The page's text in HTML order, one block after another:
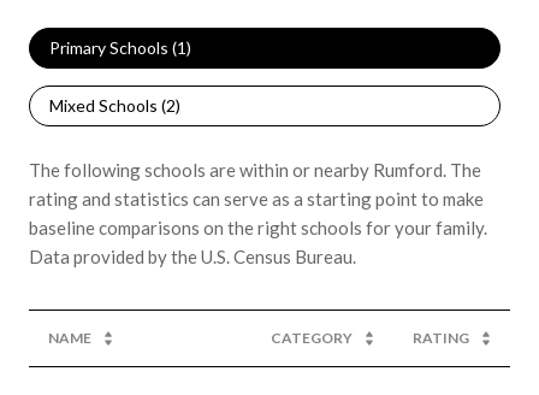
Primary Schools (1)
Mixed Schools (2)
The following schools are within or nearby Rumford. The
rating and statistics can serve as a starting point to make
baseline comparisons on the right schools for your family.
NAME CATEGORY RATING